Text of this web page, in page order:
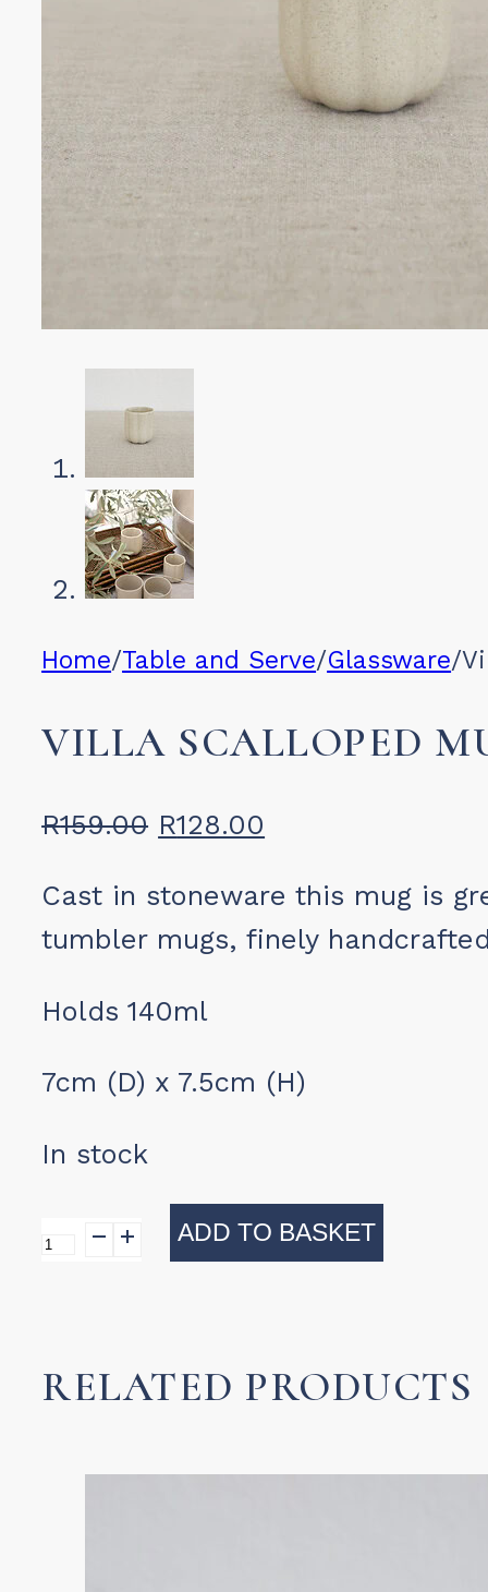
Home/Table and Serve/Glassware/
VILLA SCALLOPED
R159.00 Original
was:
R159.00.
R128.00
is:
R128.00.
Cast in stoneware this mug is
tumbler mugs, finely
Holds 140ml
7cm (D) x 7.5cm (H)
In stock
Villa
(Milky
ADD TO BASKET
RELATED PRODUCTS